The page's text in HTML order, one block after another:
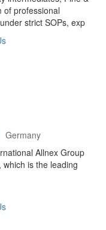
of professional
strict SOPs, exp
Germany
Allnex Group
is the leading